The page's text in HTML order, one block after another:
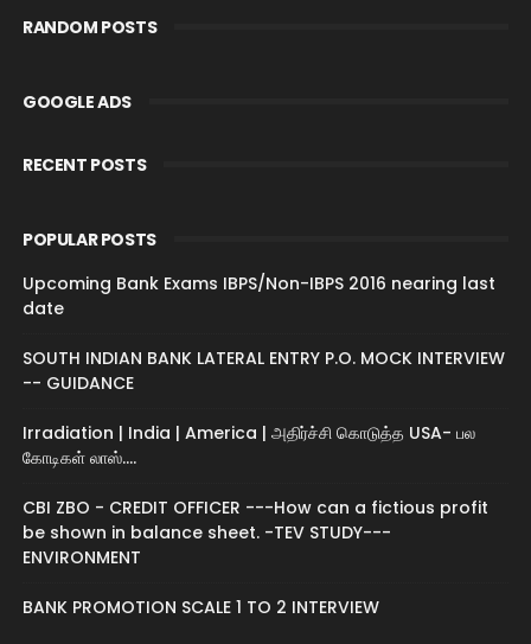
RANDOM POSTS
GOOGLE ADS
RECENT POSTS
POPULAR POSTS
Upcoming Bank Exams IBPS/Non-IBPS 2016 nearing last
date
SOUTH INDIAN BANK LATERAL ENTRY P.O. MOCK INTERVIEW
-- GUIDANCE
Irradiation | India | America | அதிர்ச்சி கொடுத்த USA- பல
கோடிகள் லாஸ்....
CBI ZBO - CREDIT OFFICER ---How can a fictious profit
be shown in balance sheet. -TEV STUDY---
ENVIRONMENT
BANK PROMOTION SCALE 1 TO 2 INTERVIEW